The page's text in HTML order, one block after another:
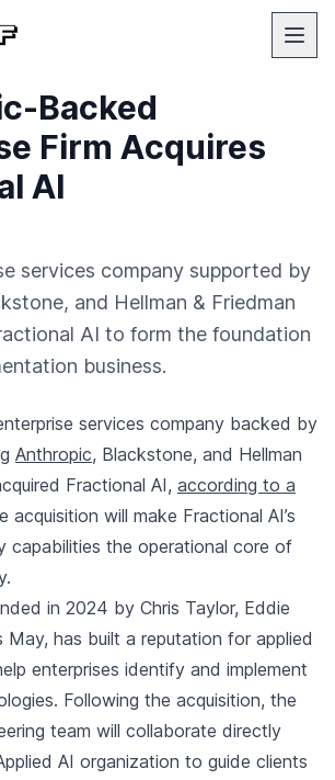
Backed
Firm Acquires
AI
services company supported by
and Hellman & Friedman
AI to form the foundation
business.
services company backed by
Anthropic, Blackstone, and Hellman
Fractional AI, according to a
acquisition will make Fractional AI’s
capabilities the operational core of
in 2024 by Chris Taylor, Eddie
May, has built a reputation for applied
enterprises identify and implement
Following the acquisition, the
team will collaborate directly
AI organization to guide clients